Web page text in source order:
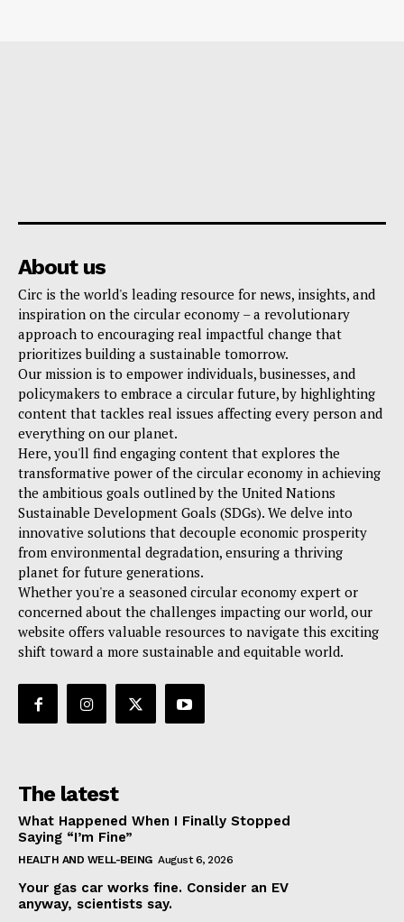
About us
Circ is the world's leading resource for news, insights, and
inspiration on the circular economy – a revolutionary
approach to encouraging real impactful change that
prioritizes building a sustainable tomorrow.
Our mission is to empower individuals, businesses, and
policymakers to embrace a circular future, by highlighting
content that tackles real issues affecting every person and
everything on our planet.
Here, you'll find engaging content that explores the
transformative power of the circular economy in achieving
the ambitious goals outlined by the United Nations
Sustainable Development Goals (SDGs). We delve into
innovative solutions that decouple economic prosperity
from environmental degradation, ensuring a thriving
planet for future generations.
Whether you're a seasoned circular economy expert or
concerned about the challenges impacting our world, our
website offers valuable resources to navigate this exciting
shift toward a more sustainable and equitable world.
The latest
What Happened When I Finally Stopped
Saying “I’m Fine”
HEALTH AND WELL-BEING August 6, 2026
Your gas car works fine. Consider an EV
anyway, scientists say.